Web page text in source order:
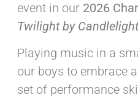
event in our 2026
Twilight by
Playing music in a
our boys to embrace
set of performance